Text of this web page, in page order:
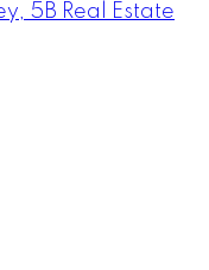
5B Real Estate